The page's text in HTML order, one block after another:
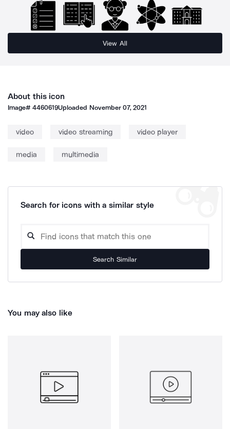
View All
About this icon
Image#4460619Uploaded November 07, 2021
video video streaming video player
media multimedia
Search for icons with a similar style
Search Similar
You may also like